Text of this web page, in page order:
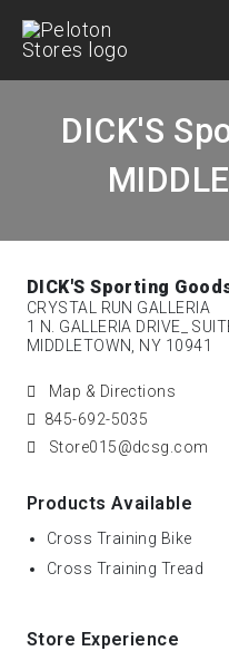
DICK'S
DICK'S Sporting
CRYSTAL RUN GALLERIA
1 N. GALLERIA DRIVE_
MIDDLETOWN, NY 10941
Map & Directions
845-692-5035
Store015@dcsg.com
Products Available
Cross Training Bike
Cross Training Tread
Store Experience